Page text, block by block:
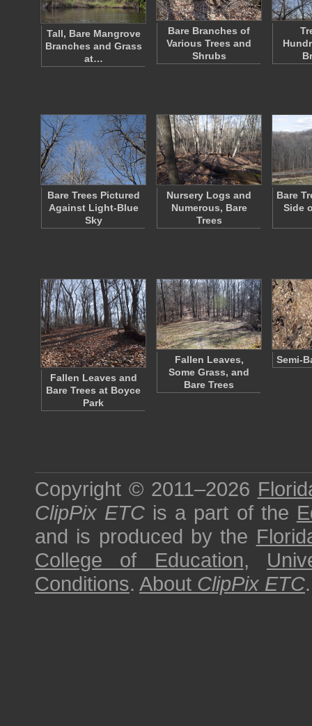
Tall, Bare Mangrove
Branches and Grass
at…
Bare Branches of
Various Trees and
Shrubs
Bare Trees Pictured
Against Light-Blue
Sky
Nursery Logs and
Numerous, Bare
Trees
Bare
Side
Fallen Leaves and
Bare Trees at Boyce
Park
Fallen Leaves,
Some Grass, and
Bare Trees
Semi-
Copyright © 2011–2026
ClipPix ETC is a part of the
and is produced by the
College of Education,
Conditions. About ClipPix ETC.